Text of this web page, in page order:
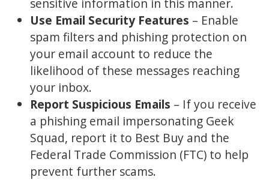
Use Email Security Features – Enable
spam filters and phishing protection on
your email account to reduce the
likelihood of these messages reaching
your inbox.
Report Suspicious Emails – If you receive
a phishing email impersonating Geek
Squad, report it to Best Buy and the
Federal Trade Commission (FTC) to help
prevent further scams.